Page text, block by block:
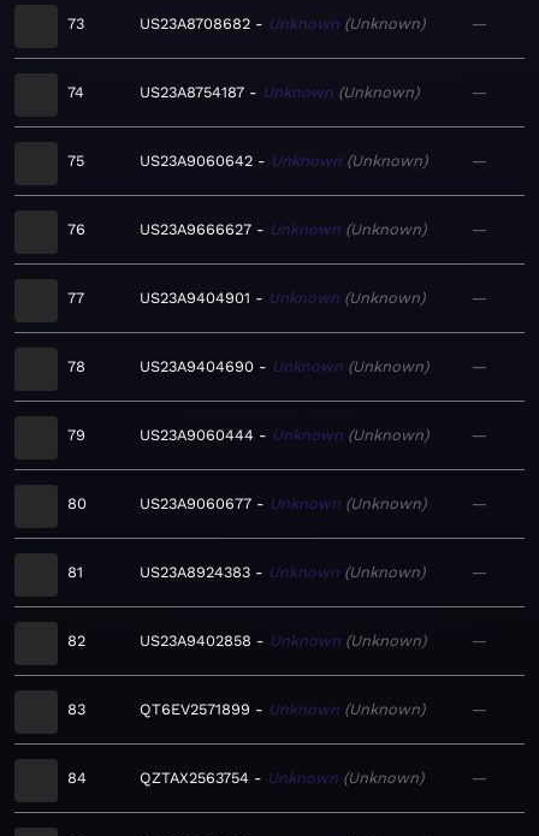
73 US23A8708682 Unknown Unknown —
74 US23A8754187 Unknown Unknown —
75 US23A9060642 Unknown Unknown —
76 US23A9666627 Unknown Unknown —
77 US23A9404901 Unknown Unknown —
78 US23A9404690 Unknown Unknown —
79 US23A9060444 Unknown Unknown —
80 US23A9060677 Unknown Unknown —
81 US23A8924383 Unknown Unknown —
82 US23A9402858 Unknown Unknown —
83 QT6EV2571899 Unknown Unknown —
84 QZTAX2563754 Unknown Unknown —